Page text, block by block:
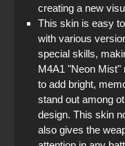
creating a new
This skin is easy
with various
special skills,
M4A1 "Neon Mist"
to add bright,
stand out among
design. This skin
also gives the